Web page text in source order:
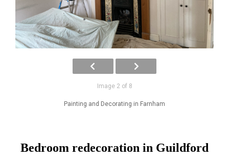
Image 2 of 8
Painting and Decorating in Farnham
Bedroom redecoration in Guildford